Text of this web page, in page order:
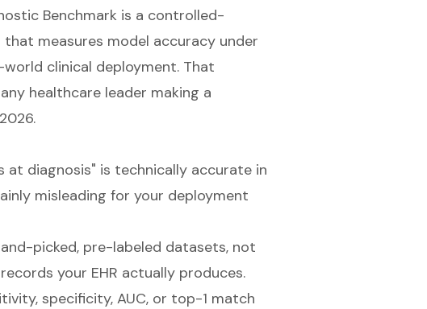
Benchmark is a controlled-
measures model accuracy under
clinical deployment. That
healthcare leader making a
diagnosis" is technically accurate in
misleading for your deployment
picked, pre-labeled datasets, not
your EHR actually produces.
specificity, AUC, or top-1 match